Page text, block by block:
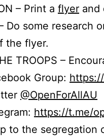
– Print a flyer and
Do some research
the flyer.
TROOPS –
Group:
@OpenForAllAU
https://t.me/
to the segregation